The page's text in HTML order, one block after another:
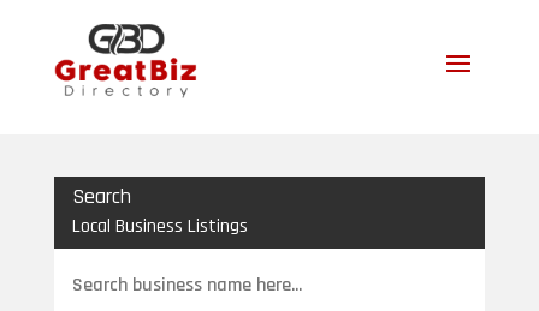
Search
Local Business Listings
for